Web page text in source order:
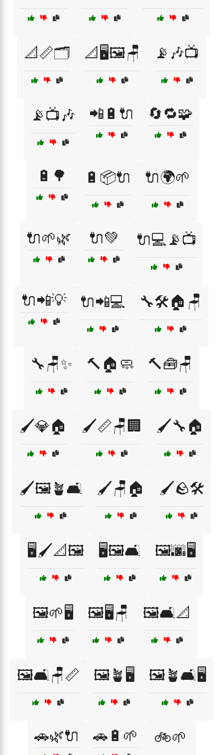
📐📏🗂️ 📐🖥️🖼️🪑 📡🎶📺
📡📺🎶 📲🔋🔌 🔄🔁🧩
🔋🌳 🔋📦🔌 🔌🌍🌱
🔌🌱🌿 🔌💚 🔌💻📡📺
🔌📲💡 🔌📲💻 🔧🛠️🏠🪑
🔧🪑✨ 🔨🏠🧼 🔨🧰🪑
🖌️💎🏠 🖌️📏🪑🏢 🖌️🔧🏠
🖌️🖼️🪴🛋️ 🖌️🪑🏠 🖌️🪨🛠️
🖥️🖌️📐🖼️ 🖥️🖼️🛋️ 🖼️🌆🖥️
🖼️🌱🖥️ 🖼️🖥️🪑 🖼️🛋️📐
🖼️🛋️🪑📏 🖼️🪴🖥️ 🖼️🪴🛋️🖥️
🚗🌿🔌 🚗🔋🌱 🚲🌱